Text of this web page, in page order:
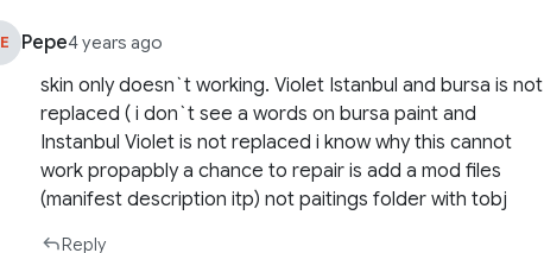
Pepe4 years ago
skin only doesn`t working. Violet Istanbul and bursa is not
replaced ( i don`t see a words on bursa paint and
Instanbul Violet is not replaced i know why this cannot
work propapbly a chance to repair is add a mod files
(manifest description itp) not paitings folder with tobj
Reply